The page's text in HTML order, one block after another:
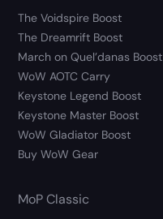
The Voidspire Boost
The Dreamrift Boost
March on Quel’danas Boost
WoW AOTC Carry
Keystone Legend Boost
Keystone Master Boost
WoW Gladiator Boost
Buy WoW Gear
MoP Classic